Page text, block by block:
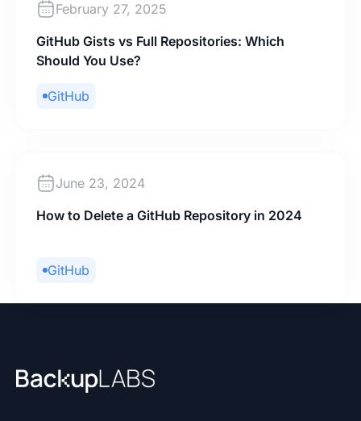
February 27, 2025
GitHub Gists vs Full Repositories: Which
Should You Use?
GitHub
June 23, 2024
How to Delete a GitHub Repository in 2024
GitHub